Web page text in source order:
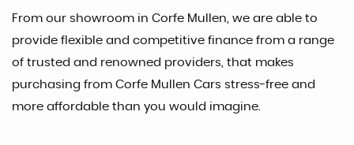
From our showroom in Corfe Mullen, we are able to
provide flexible and competitive finance from a range
of trusted and renowned providers, that makes
purchasing from Corfe Mullen Cars stress-free and
more affordable than you would imagine.